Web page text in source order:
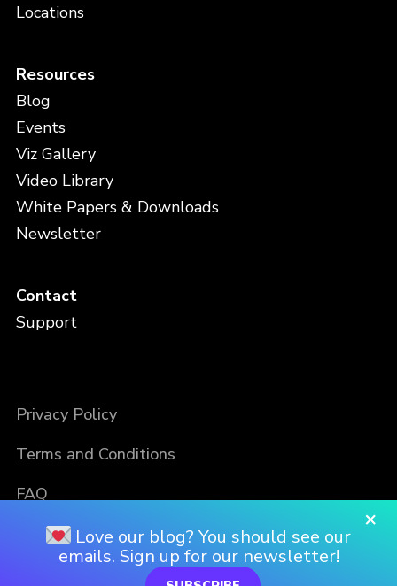
Locations
Resources
Blog
Events
Viz Gallery
Video Library
White Papers & Downloads
Newsletter
Contact
Support
Privacy Policy
Terms and Conditions
FAQ
×
Love our blog? You should see our
emails. Sign up for our newsletter!